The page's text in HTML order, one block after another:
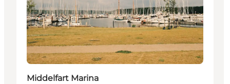
Middelfart Marina